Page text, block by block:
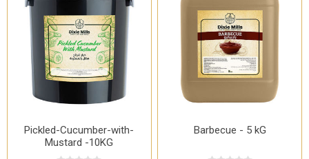
Pickled-Cucumber-with-
Mustard -10KG
Barbecue - 5 kG